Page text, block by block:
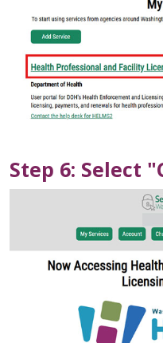
Step 6: Select